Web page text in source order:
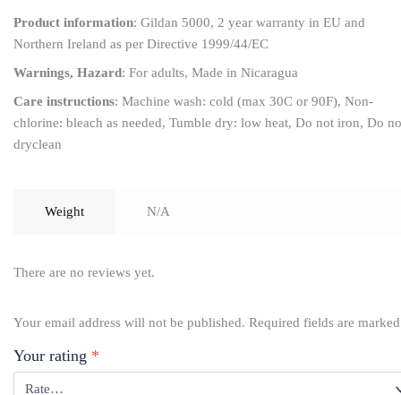
Product information: Gildan 5000, 2 year warranty in EU and
Northern Ireland as per Directive 1999/44/EC
Warnings, Hazard: For adults, Made in Nicaragua
Care instructions: Machine wash: cold (max 30C or 90F), Non-
chlorine: bleach as needed, Tumble dry: low heat, Do not iron, Do
dryclean
Weight N/A
There are no reviews yet.
Your email address will not be published. Required fields are
Your rating *